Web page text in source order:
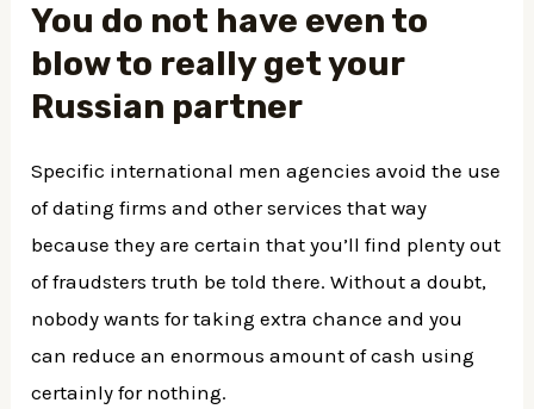
You do not have even to
blow to really get your
Russian partner
Specific international men agencies avoid the use
of dating firms and other services that way
because they are certain that you’ll find plenty out
of fraudsters truth be told there. Without a doubt,
nobody wants for taking extra chance and you
can reduce an enormous amount of cash using
certainly for nothing.